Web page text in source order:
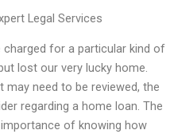
Legal Services
for a particular kind of
lost our very lucky home.
may need to be reviewed, the
regarding a home loan. The
of knowing how